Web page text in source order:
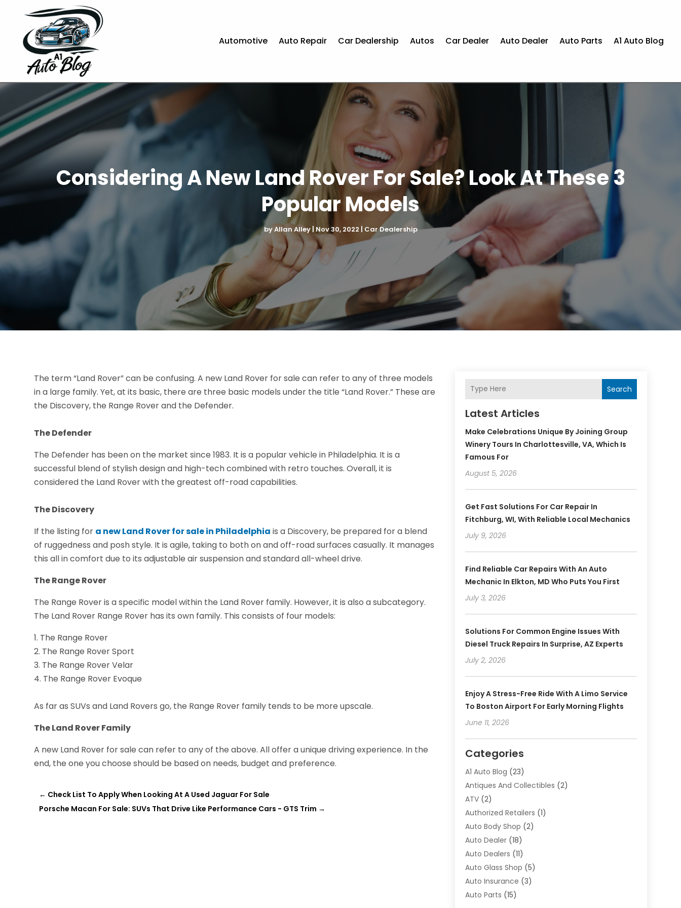
Automotive Auto Repair Car Dealership Autos Car Dealer Auto Dealer Auto Parts A1 Auto Blog
Considering A New Land Rover For Sale? Look At These 3
Popular Models
byAllan Alley| Nov 30, 2022 | Car Dealership
The term “Land Rover” can be confusing. A new Land Rover for sale can refer to any of three models
in a large family. Yet, at its basic, there are three basic models under the title “Land Rover.” These are
the Discovery, the Range Rover and the Defender.
The Defender
The Defender has been on the market since 1983. It is a popular vehicle in Philadelphia. It is a
successful blend of stylish design and high-tech combined with retro touches. Overall, it is
considered the Land Rover with the greatest off-road capabilities.
The Discovery
If the listing for a new Land Rover for sale in Philadelphia is a Discovery, be prepared for a blend
of ruggedness and posh style. It is agile, taking to both on and off-road surfaces casually. It manages
this all in comfort due to its adjustable air suspension and standard all-wheel drive.
The Range Rover
The Range Rover is a specific model within the Land Rover family. However, it is also a subcategory.
The Land Rover Range Rover has its own family. This consists of four models:
1. The Range Rover
2. The Range Rover Sport
3. The Range Rover Velar
4. The Range Rover Evoque
As far as SUVs and Land Rovers go, the Range Rover family tends to be more upscale.
The Land Rover Family
A new Land Rover for sale can refer to any of the above. All offer a unique driving experience. In the
end, the one you choose should be based on needs, budget and preference.
← Check List To Apply When Looking At A Used Jaguar For Sale
Porsche Macan For Sale: SUVs That Drive Like Performance Cars - GTS Trim →
Search
Latest Articles
Make Celebrations Unique By Joining Group
Winery Tours In Charlottesville, VA, Which Is
Famous For
August 5, 2026
Get Fast Solutions For Car Repair In
Fitchburg, WI, With Reliable Local Mechanics
July 9, 2026
Find Reliable Car Repairs With An Auto
Mechanic In Elkton, MD Who Puts You First
July 3, 2026
Solutions For Common Engine Issues With
Diesel Truck Repairs In Surprise, AZ Experts
July 2, 2026
Enjoy A Stress-Free Ride With A Limo Service
To Boston Airport For Early Morning Flights
June 11, 2026
Categories
A1 Auto Blog (23)
Antiques And Collectibles (2)
ATV(2)
Authorized Retailers (1)
Auto Body Shop (2)
Auto Dealer(18)
Auto Dealers (11)
Auto Glass Shop (5)
Auto Insurance (3)
Auto Parts (15)